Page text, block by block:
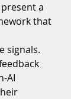
a
that
signals.
AI